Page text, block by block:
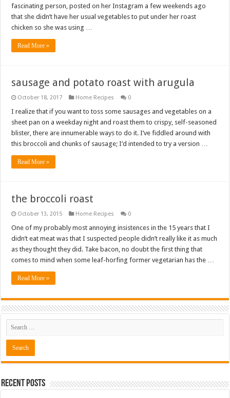
fascinating person, posted on her Instagram a few weekends ago
that she didn’t have her usual vegetables to put under her roast
chicken so she was using …
Read More »
sausage and potato roast with arugula
October 18, 2017 Home Recipes 0
I realize that if you want to toss some sausages and vegetables on a
sheet pan on a weekday night and roast them to crispy, self-seasoned
blister, there are innumerable ways to do it. I’ve fiddled around with
this broccoli and chunks of sausage; I’d intended to try a version …
Read More »
the broccoli roast
October 13, 2015 Home Recipes 0
One of my probably most annoying insistences in the 15 years that I
didn’t eat meat was that I suspected people didn’t really like it as much
as they thought they did. Take bacon, no doubt the first thing that
comes to mind when some leaf-horfing former vegetarian has the …
Read More »
Recent Posts